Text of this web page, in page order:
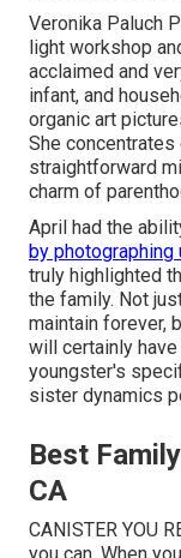
Veronika Paluch
light workshop
acclaimed and
infant, and
organic art
She
straightforward
charm of
April had the
by photographing
truly highlighted
the family. Not
maintain forever,
will certainly
youngster's
sister dynamics
Best
CA
CANISTER YOU